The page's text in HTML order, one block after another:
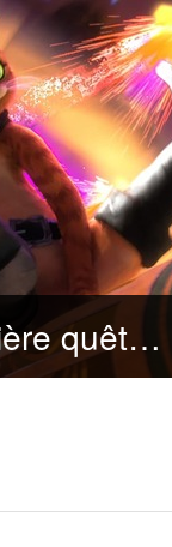
[.VOIR.] Le Chat Potté 2 : la dernière quête Streaming VF en francais [FR]